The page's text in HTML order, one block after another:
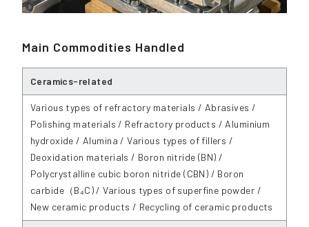
Main Commodities Handled
Ceramics-related
Various types of refractory materials / Abrasives /
Polishing materials / Refractory products / Aluminium
hydroxide / Alumina / Various types of fillers /
Deoxidation materials / Boron nitride (BN) /
Polycrystalline cubic boron nitride (CBN) / Boron
carbide（B₄C) / Various types of superfine powder /
New ceramic products / Recycling of ceramic products